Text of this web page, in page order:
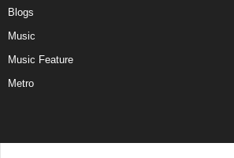
Blogs
Music
Music Feature
Metro